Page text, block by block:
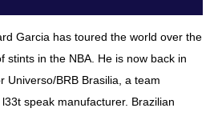
Garcia has toured the world over the
stints in the NBA. He is now back in
Universo/BRB Brasilia, a team
speak manufacturer. Brazilian